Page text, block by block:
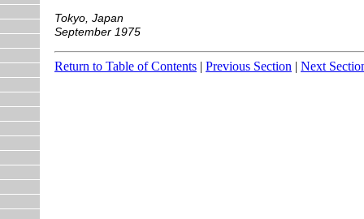
Tokyo, Japan
September 1975
Return to Table of Contents | Previous Section | Next